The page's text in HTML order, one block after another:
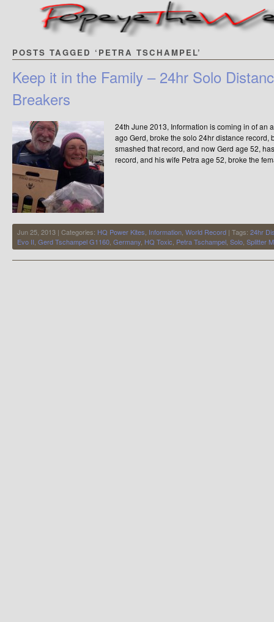
POSTS TAGGED ‘PETRA TSCHAMPEL’
Keep it in the Family – 24hr Solo
Breakers
24th June 2013, Information is coming in of
ago Gerd, broke the solo 24hr distance record,
smashed that record, and now Gerd age 52,
record, and his wife Petra age 52, broke the
Jun 25, 2013 | Categories: HQ Power Kites Information World Record | Tags: 24hr
Evo II Gerd Tschampel G1160 Germany HQ Toxic Petra Tschampel Solo Splitter